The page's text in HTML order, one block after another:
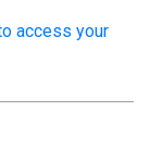
access your